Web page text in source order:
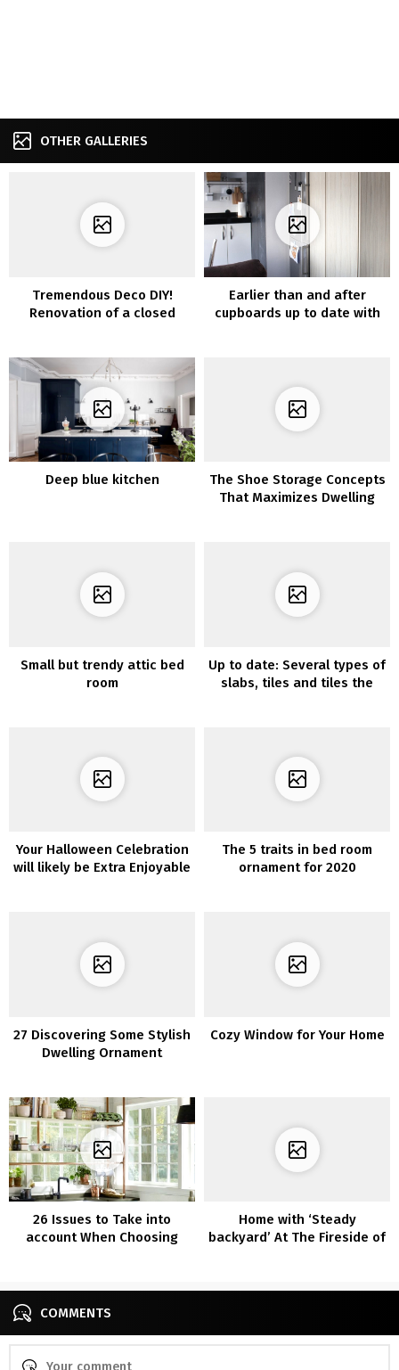
OTHER GALLERIES
Tremendous Deco DIY!
Renovation of a closed
Earlier than and after
cupboards up to date with
Deep blue kitchen
The Shoe Storage Concepts
That Maximizes Dwelling
Small but trendy attic bed
room
Up to date: Several types of
slabs, tiles and tiles the
Your Halloween Celebration
will likely be Extra Enjoyable
The 5 traits in bed room
ornament for 2020
27 Discovering Some Stylish
Dwelling Ornament
Cozy Window for Your Home
26 Issues to Take into
account When Choosing
Home with ‘Steady
backyard’ At The Fireside of
COMMENTS